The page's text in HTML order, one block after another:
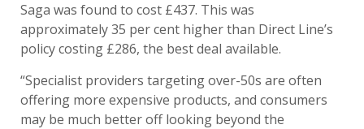
Saga was found to cost £437. This was
approximately 35 per cent higher than Direct Line’s
policy costing £286, the best deal available.
“Specialist providers targeting over-50s are often
offering more expensive products, and consumers
may be much better off looking beyond the